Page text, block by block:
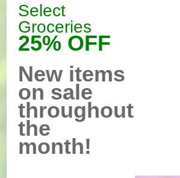
Select
Groceries
25% OFF
New items
on sale
throughout
the
month!